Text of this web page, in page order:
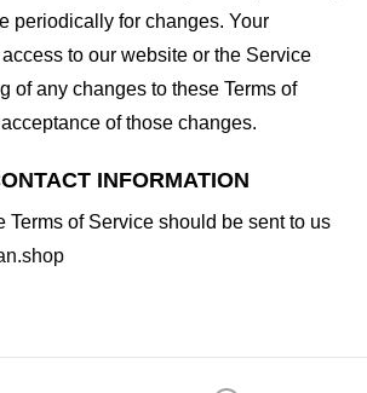
periodically for changes. Your
to our website or the Service
of any changes to these Terms of
of those changes.
INFORMATION
Terms of Service should be sent to us